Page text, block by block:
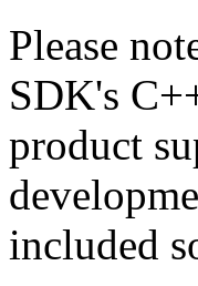
Please
SDK's
product
included